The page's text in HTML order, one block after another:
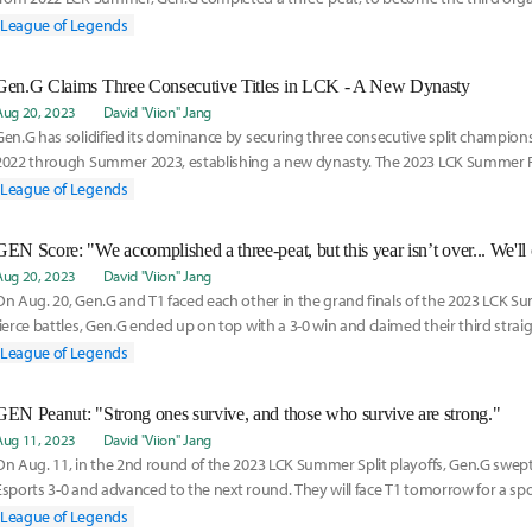
to do s
League of Legends
Claims Three Consecutive Titles in LCK - A New Dynasty
20, 2023 David "Viion" Jang
has solidified its dominance by securing three consecutive split
through Summer 2023, establishing a new dynasty. The 2023 LCK Summer
in Daej
League of Legends
20, 2023 David "Viion" Jang
Aug. 20, Gen.G and T1 faced each other in the grand finals of the 2023 LCK
battles, Gen.G ended up on top with a 3-0 win and claimed their third
League of Legends
Peanut: "Strong ones survive, and those who survive are strong."
11, 2023 David "Viion" Jang
Aug. 11, in the 2nd round of the 2023 LCK Summer Split playoffs, Gen.G
3-0 and advanced to the next round. They will face T1 tomorrow for a
m
League of Legends